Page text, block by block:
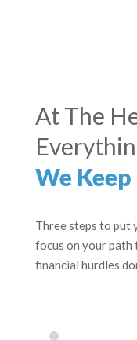
At The
We
Three steps to put
focus on your path
financial hurdles